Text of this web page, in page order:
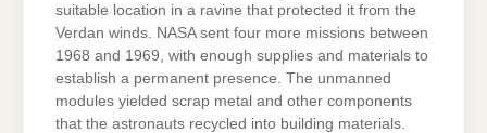
suitable location in a ravine that protected it from the
Verdan winds. NASA sent four more missions between
1968 and 1969, with enough supplies and materials to
establish a permanent presence. The unmanned
modules yielded scrap metal and other components
that the astronauts recycled into building materials.